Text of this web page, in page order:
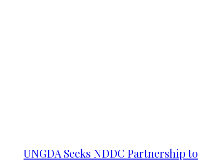
UNGDA Seeks NDDC Partnership to